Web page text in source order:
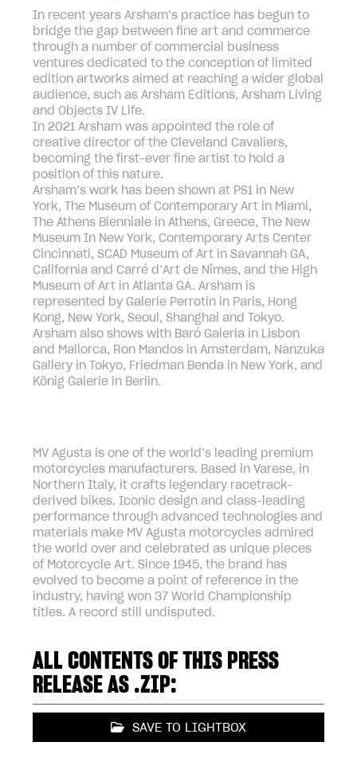
In recent years Arsham’s practice has begun to
bridge the gap between fine art and commerce
through a number of commercial business
ventures dedicated to the conception of limited
edition artworks aimed at reaching a wider global
audience, such as Arsham Editions, Arsham Living
and Objects IV Life.
In 2021 Arsham was appointed the role of
creative director of the Cleveland Cavaliers,
becoming the first-ever fine artist to hold a
position of this nature.
Arsham’s work has been shown at PS1 in New
York, The Museum of Contemporary Art in Miami,
The Athens Bienniale in Athens, Greece, The New
Museum In New York, Contemporary Arts Center
Cincinnati, SCAD Museum of Art in Savannah GA,
California and Carré d’Art de Nîmes, and the High
Museum of Art in Atlanta GA. Arsham is
represented by Galerie Perrotin in Paris, Hong
Kong, New York, Seoul, Shanghai and Tokyo.
Arsham also shows with Baró Galeria in Lisbon
and Mallorca, Ron Mandos in Amsterdam, Nanzuka
Gallery in Tokyo, Friedman Benda in New York, and
König Galerie in Berlin.
MV Agusta is one of the world’s leading premium
motorcycles manufacturers. Based in Varese, in
Northern Italy, it crafts legendary racetrack-
derived bikes. Iconic design and class-leading
performance through advanced technologies and
materials make MV Agusta motorcycles admired
the world over and celebrated as unique pieces
of Motorcycle Art. Since 1945, the brand has
evolved to become a point of reference in the
industry, having won 37 World Championship
titles. A record still undisputed.
ALL CONTENTS OF THIS PRESS
RELEASE AS .ZIP:
SAVE TO LIGHTBOX